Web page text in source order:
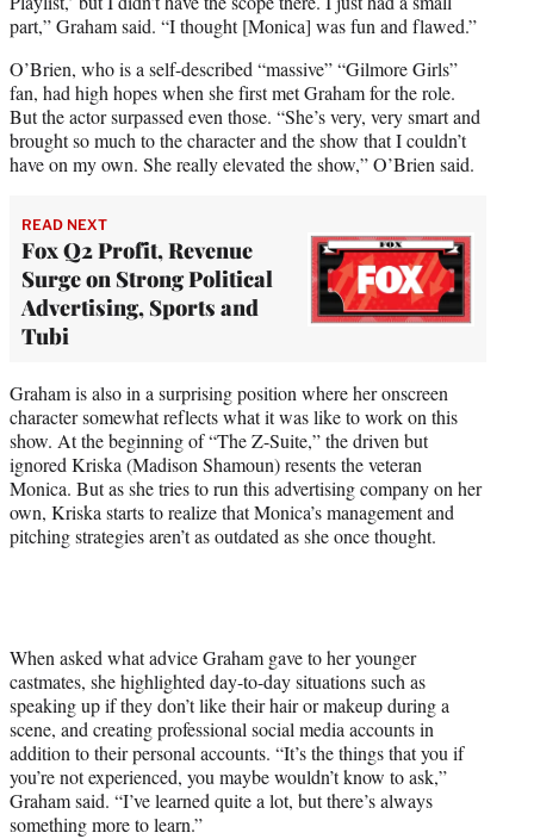
part,” Graham said. “I thought [Monica] was fun and flawed.”
O’Brien, who is a self-described “massive” “Gilmore Girls”
fan, had high hopes when she first met Graham for the role.
But the actor surpassed even those. “She’s very, very smart and
brought so much to the character and the show that I couldn’t
have on my own. She really elevated the show,” O’Brien said.
READ NEXT
Fox Q2 Profit, Revenue
Surge on Strong Political
Advertising, Sports and
Tubi
Graham is also in a surprising position where her onscreen
character somewhat reflects what it was like to work on this
show. At the beginning of “The Z-Suite,” the driven but
ignored Kriska (Madison Shamoun) resents the veteran
Monica. But as she tries to run this advertising company on her
own, Kriska starts to realize that Monica’s management and
pitching strategies aren’t as outdated as she once thought.
When asked what advice Graham gave to her younger
castmates, she highlighted day-to-day situations such as
speaking up if they don’t like their hair or makeup during a
scene, and creating professional social media accounts in
addition to their personal accounts. “It’s the things that you if
you’re not experienced, you maybe wouldn’t know to ask,”
Graham said. “I’ve learned quite a lot, but there’s always
something more to learn.”